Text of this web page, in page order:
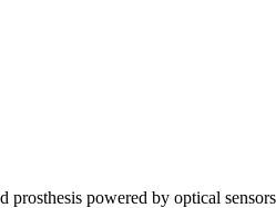
powered by optical sensors